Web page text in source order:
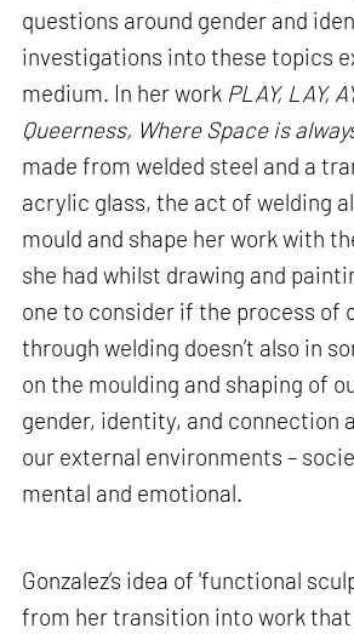
questions around gender and
investigations into these topics
medium. In her work PLAY, LAY,
Queerness, Where Space is
made from welded steel and a
acrylic glass, the act of welding
mould and shape her work with
she had whilst drawing and
one to consider if the process of
through welding doesn’t also in
on the moulding and shaping of
gender, identity, and connection
our external environments –
mental and emotional.
Gonzalez’s idea of 'functional
from her transition into work that